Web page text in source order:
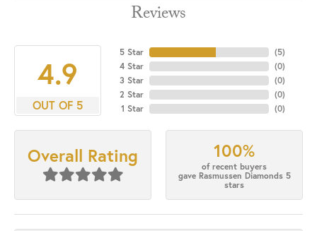
Reviews
4.9
OUT OF 5
5 Star
4 Star
3 Star
2 Star
1 Star
(5)
(0)
(0)
(0)
(0)
Overall Rating 100%
of recent buyers
gave Rasmussen Diamonds 5
stars